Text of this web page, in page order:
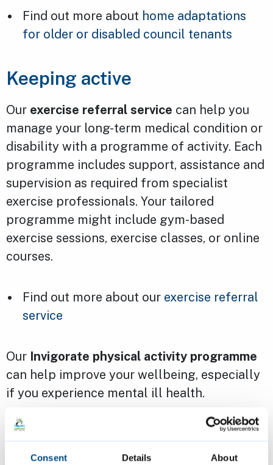
Consent Details About
Find out more about home adaptations
for older or disabled council tenants
Keeping active
Our exercise referral service can help you
manage your long-term medical condition or
disability with a programme of activity. Each
programme includes support, assistance and
supervision as required from specialist
exercise professionals. Your tailored
programme might include gym-based
exercise sessions, exercise classes, or online
courses.
Find out more about our exercise referral
service
Our Invigorate physical activity programme
can help improve your wellbeing, especially
if you experience mental ill health.
Find out more about our
Invigorate
programme